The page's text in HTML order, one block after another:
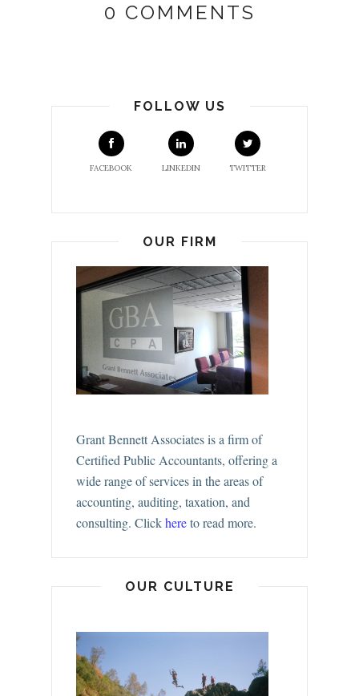
0 COMMENTS
FOLLOW US
FACEBOOK LINKEDIN TWITTER
OUR FIRM
Grant Bennett Associates is a firm of
Certified Public Accountants, offering a
wide range of services in the areas of
accounting, auditing, taxation, and
consulting. Clickhereto read more.
OUR CULTURE